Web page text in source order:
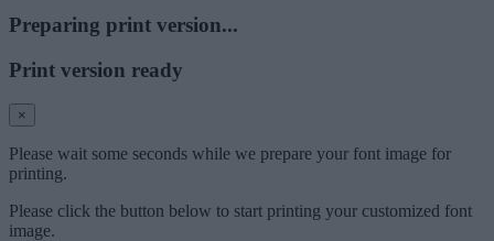
Preparing print version...
Print version ready
×
Please wait some seconds while we prepare your font image for
printing.
Please click the button below to start printing your customized font
image.